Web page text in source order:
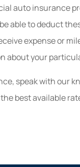
auto insurance
able to deduct
expense or
about your
speak with our
best available